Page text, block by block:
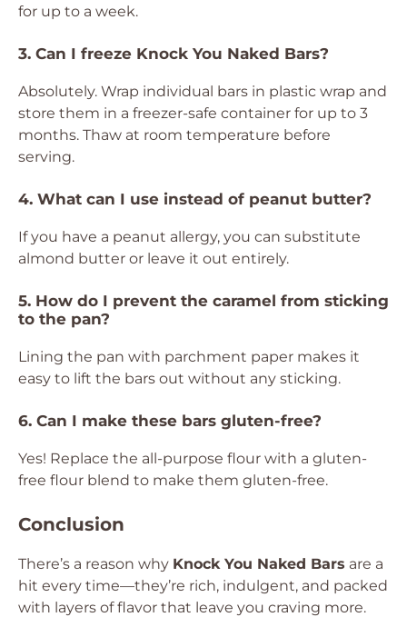
for up to a week.
3. Can I freeze Knock You Naked Bars?
Absolutely. Wrap individual bars in plastic wrap and
store them in a freezer-safe container for up to 3
months. Thaw at room temperature before
serving.
4. What can I use instead of peanut butter?
If you have a peanut allergy, you can substitute
almond butter or leave it out entirely.
5. How do I prevent the caramel from sticking
to the pan?
Lining the pan with parchment paper makes it
easy to lift the bars out without any sticking.
6. Can I make these bars gluten-free?
Yes! Replace the all-purpose flour with a gluten-
free flour blend to make them gluten-free.
Conclusion
There’s a reason why Knock You Naked Bars are a
hit every time—they’re rich, indulgent, and packed
with layers of flavor that leave you craving more.